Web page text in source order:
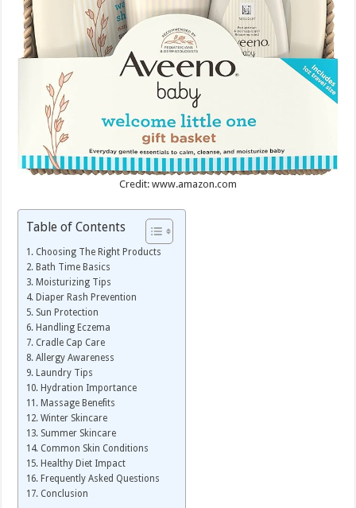
Credit: www.amazon.com
Table of Contents
Choosing The Right Products
Bath Time Basics
Moisturizing Tips
Diaper Rash Prevention
Sun Protection
Handling Eczema
Cradle Cap Care
Allergy Awareness
Laundry Tips
Hydration Importance
Massage Benefits
Winter Skincare
Summer Skincare
Common Skin Conditions
Healthy Diet Impact
Frequently Asked Questions
Conclusion